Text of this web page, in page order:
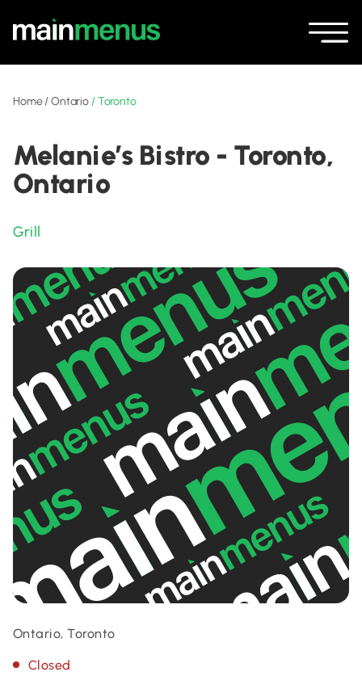
Home/Ontario /Toronto
Melanie’s Bistro - Toronto,
Ontario
Grill
Ontario, Toronto
Closed